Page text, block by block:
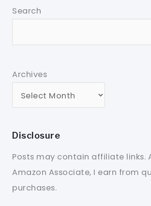
Search
Archives
Disclosure
Posts may contain affiliate links.
Amazon Associate, I earn from
purchases.